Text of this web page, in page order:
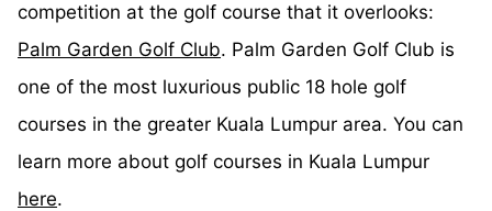
competition at the golf course that it overlooks:
Palm Garden Golf Club. Palm Garden Golf Club is
one of the most luxurious public 18 hole golf
courses in the greater Kuala Lumpur area. You can
learn more about golf courses in Kuala Lumpur
here.